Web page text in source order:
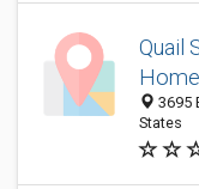
Quail
Home
3695
States